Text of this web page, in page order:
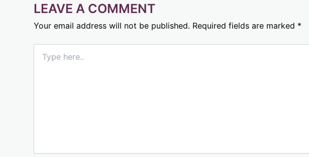
LEAVE A COMMENT
Your email address will not be published. Required fields are marked *
here..